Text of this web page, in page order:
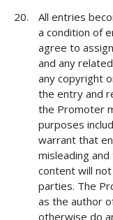
All entries
a condition of
agree to
and any
any copyright
the entry and
the Promoter
purposes
warrant that
misleading
content will
parties. The
as the author
otherwise do